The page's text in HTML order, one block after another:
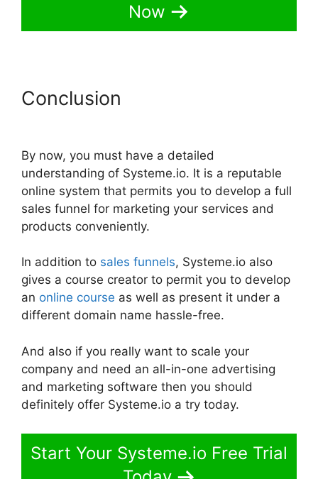
Now
Conclusion
By now, you must have a detailed
understanding of Systeme.io. It is a reputable
online system that permits you to develop a full
sales funnel for marketing your services and
products conveniently.
In addition to sales funnels, Systeme.io also
gives a course creator to permit you to develop
an online course as well as present it under a
different domain name hassle-free.
And also if you really want to scale your
company and need an all-in-one advertising
and marketing software then you should
definitely offer Systeme.io a try today.
Start Your Systeme.io Free Trial